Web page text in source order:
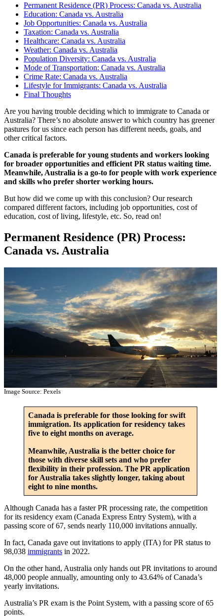
Permanent Residence (PR) Process: Canada vs. Australia
Education: Canada vs. Australia
Job Opportunities: Canada vs. Australia
Taxation: Canada vs. Australia
Healthcare: Canada vs. Australia
Weather: Canada vs. Australia
Population Diversity: Canada vs. Australia
Mode of Transportation: Canada vs. Australia
Crime Rate: Canada vs. Australia
Lifestyle for Immigrants: Canada vs. Australia
Final Thoughts
Are you having trouble deciding which to immigrate to Canada or
Australia? There’s no absolute answer to which country has greener
pastures for us since each person has different needs, goals, and
other critical factors.
Canada is preferable for young students and workers looking
for broader opportunities and efficient PR status waiting time.
Meanwhile, Australia is a go-to for people with work experience
and skills who prefer shorter working hours.
But how did we come up with this conclusion? Our research
compared different factors, including job opportunities, cost of
education, cost of living, lifestyle, etc. So, read on!
Permanent Residence (PR) Process:
Canada vs. Australia
Image Source: Pexels
Canada is preferable for those looking for swift
immigration. Its application for residency takes
five to eight months on average.
Meanwhile, Australia is the better choice for
those with diverse skill sets and who prefer
flexibility in their profession. The PR application
for Australia takes slightly longer, taking about
eight to nine months.
Although Canada has a faster PR processing rate, the competition
for its residency exam (Canada Express Entry System), with a
passing score of 67, sends nearly 110,000 invitations annually.
In fact, Canada gave out invitations to apply (ITA) for PR status to
98,038 immigrants in 2022.
On the other hand, Australia only hands out PR invitations to around
48,000 people annually, amounting only to 43.64% of Canada’s
yearly invitations.
Australia’s PR exam is the Point System, with a passing score of 65
points.